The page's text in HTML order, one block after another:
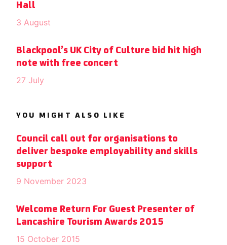
Hall
3 August
Blackpool’s UK City of Culture bid hit high
note with free concert
27 July
YOU MIGHT ALSO LIKE
Council call out for organisations to
deliver bespoke employability and skills
support
9 November 2023
Welcome Return For Guest Presenter of
Lancashire Tourism Awards 2015
15 October 2015